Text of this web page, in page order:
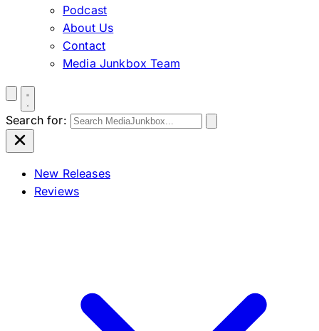
Podcast
About Us
Contact
Media Junkbox Team
Search for:
New Releases
Reviews